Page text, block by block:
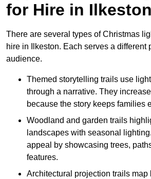
for Hire in Ilkeston
There are several types of Christmas
hire in Ilkeston. Each serves a different
audience.
Themed storytelling trails use
through a narrative. They
because the story keeps families
Woodland and garden trails
landscapes with seasonal
appeal by showcasing trees,
features.
Architectural projection trails